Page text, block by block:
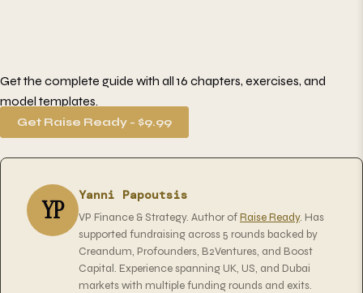
Get the complete guide with all 16 chapters, exercises, and
model templates.
Get Raise Ready - $9.99
YP Yanni Papoutsis
VP Finance & Strategy. Author ofRaise Ready. Has
supported fundraising across 5 rounds backed by
Creandum, Profounders, B2Ventures, and Boost
Capital. Experience spanning UK, US, and Dubai
markets with multiple funding rounds and exits.